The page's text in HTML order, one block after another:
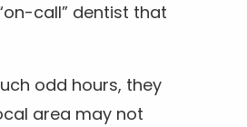
call” dentist that
odd hours, they
area may not